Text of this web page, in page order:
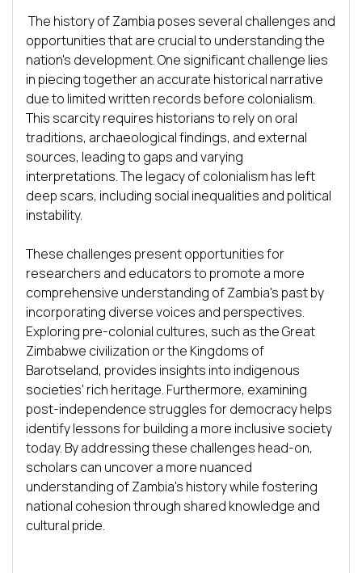
The history of Zambia poses several challenges and
opportunities that are crucial to understanding the
nation's development. One significant challenge lies
in piecing together an accurate historical narrative
due to limited written records before colonialism.
This scarcity requires historians to rely on oral
traditions, archaeological findings, and external
sources, leading to gaps and varying
interpretations. The legacy of colonialism has left
deep scars, including social inequalities and political
instability.
These challenges present opportunities for
researchers and educators to promote a more
comprehensive understanding of Zambia's past by
incorporating diverse voices and perspectives.
Exploring pre-colonial cultures, such as the Great
Zimbabwe civilization or the Kingdoms of
Barotseland, provides insights into indigenous
societies' rich heritage. Furthermore, examining
post-independence struggles for democracy helps
identify lessons for building a more inclusive society
today. By addressing these challenges head-on,
scholars can uncover a more nuanced
understanding of Zambia's history while fostering
national cohesion through shared knowledge and